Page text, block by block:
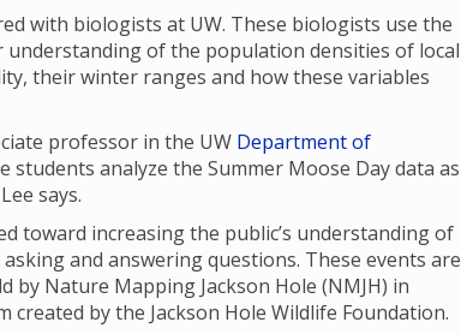
with biologists at UW. These biologists use the
of the population densities of local
their winter ranges and how these variables
professor in the UW Department of
students analyze the Summer Moose Day data as
says.
toward increasing the public’s understanding of
and answering questions. These events are
Nature Mapping Jackson Hole (NMJH) in
created by the Jackson Hole Wildlife Foundation.